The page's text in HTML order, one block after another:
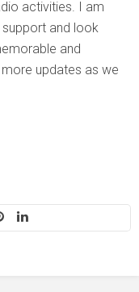
activities. I am
support and look
and
updates as we